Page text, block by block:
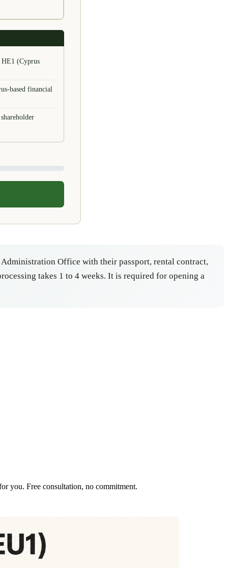
(Cyprus
based financial
Office with their passport, rental contract,
takes 1 to 4 weeks. It is required for opening a
you. Free consultation, no commitment.